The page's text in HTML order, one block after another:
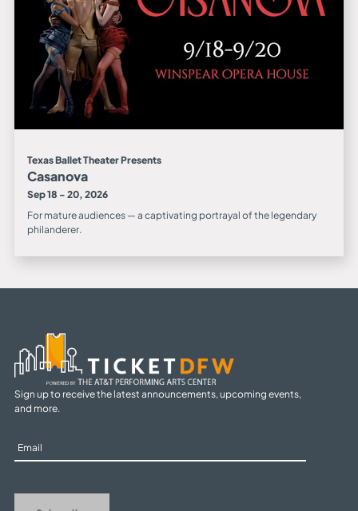
Texas Ballet Theater Presents
Casanova
Sep 18 - 20, 2026
For mature audiences — a captivating portrayal of the legendary
philanderer.
Sign up to receive the latest announcements, upcoming events,
and more.
Sign
Up